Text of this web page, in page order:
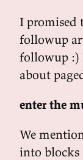
I promised
followup
followup :)
about
enter the
We
into blocks